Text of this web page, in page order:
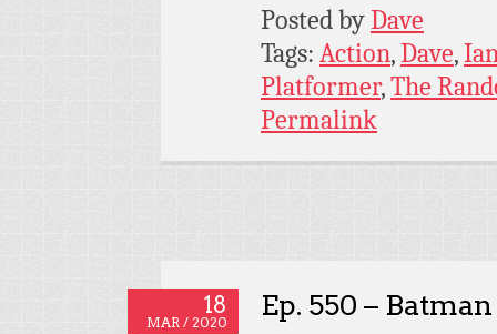
Posted byDave
Tags: Action,Dave,
Platformer,The
Permalink
18
MAR / 2020
Ep. 550 –